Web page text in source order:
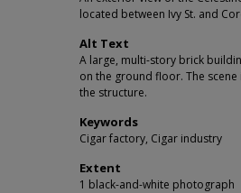
located between Ivy St. and
Alt Text
A large, multi-story brick
on the ground floor. The
the structure.
Keywords
Cigar factory, Cigar industry
Extent
1 black-and-white photograph